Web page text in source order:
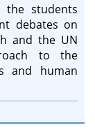
the students
debates on
and the UN
to the
and human